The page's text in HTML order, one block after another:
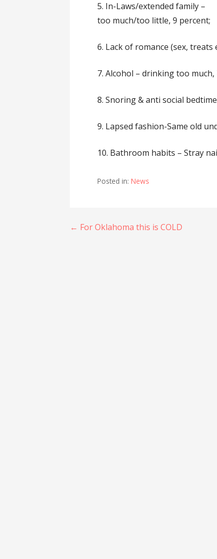
5. In-Laws/extended family –
too much/too little, 9 percent;
6. Lack of romance (sex, treats
7. Alcohol – drinking too much,
8. Snoring & anti social
9. Lapsed fashion-Same old
10. Bathroom habits – Stray
Posted in:News
Post
← For Oklahoma this is COLD